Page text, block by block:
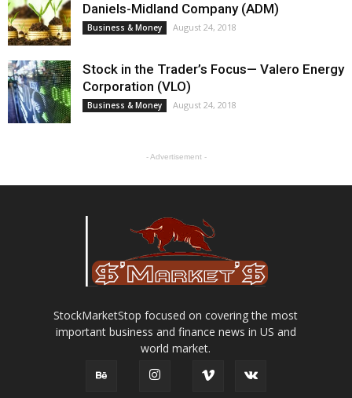
Daniels-Midland Company (ADM)
Business & Money August 24, 2018
Stock in the Trader’s Focus— Valero Energy
Corporation (VLO)
Business & Money August 24, 2018
- Advertisement -
StockMarketStop focused on covering the most
important business and finance news in US and
world market.